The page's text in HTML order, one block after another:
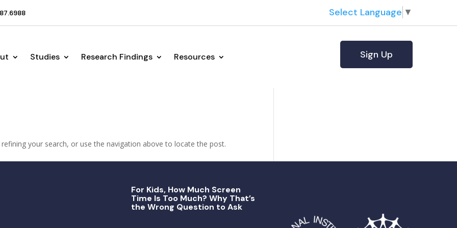
Select Language ▼
Studies Research Findings Resources Sign Up
your search, or use the navigation above to locate the post.
For Kids, How Much Screen
Time Is Too Much? Why That’s
the Wrong Question to Ask